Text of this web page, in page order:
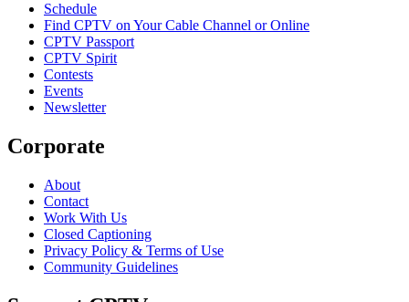
Schedule
Find CPTV on Your Cable Channel or Online
CPTV Passport
CPTV Spirit
Contests
Events
Newsletter
Corporate
About
Contact
Work With Us
Closed Captioning
Privacy Policy & Terms of Use
Community Guidelines